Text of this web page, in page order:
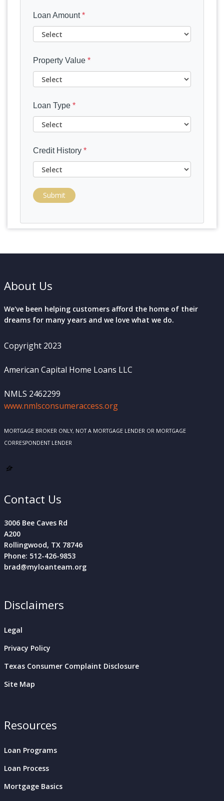
Loan Amount*
Property Value *
Loan Type *
Credit History *
Submit
About Us
We've been helping customers afford the home of their
dreams for many years and we love what we do.
Copyright 2023
American Capital Home Loans LLC
NMLS 2462299
www.nmlsconsumeraccess.org
MORTGAGE BROKER ONLY, NOT A MORTGAGE LENDER OR MORTGAGE
CORRESPONDENT LENDER
Contact Us
3006 Bee Caves Rd
A200
Rollingwood, TX 78746
Phone: 512-426-9853
brad@myloanteam.org
Disclaimers
Legal
Privacy Policy
Texas Consumer Complaint Disclosure
Site Map
Resources
Loan Programs
Loan Process
Mortgage Basics